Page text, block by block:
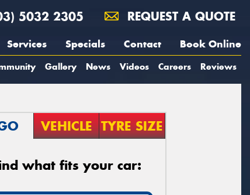
5032 2305 REQUEST A QUOTE
Services Specials Contact Book Online
Gallery News Videos Careers Reviews
VEHICLE TYRE SIZE
what fits your car: